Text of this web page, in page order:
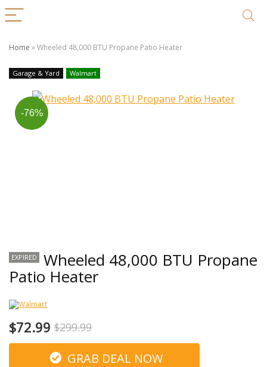
Home »Wheeled 48,000 BTU Propane Patio Heater
Garage & Yard Walmart
-76%
EXPIRED Wheeled 48,000 BTU Propane
Patio Heater
$72.99 $299.99
GRAB DEAL NOW